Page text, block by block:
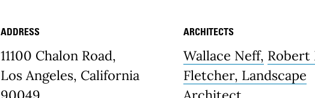
Place Details
ADDRESS
11100 Chalon Road,
Los Angeles, California
ARCHITECTS
Wallace Neff, Robert
Fletcher, Landscape